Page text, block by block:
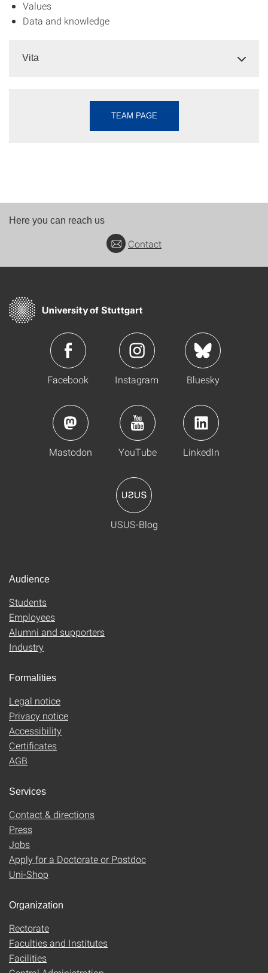
Values
Data and knowledge
Vita
TEAM PAGE
Here you can reach us
Contact
Facebook Instagram Bluesky
Mastodon YouTube LinkedIn
USUS-Blog
Audience
Students
Employees
Alumni and supporters
Industry
Formalities
Legal notice
Privacy notice
Accessibility
Certificates
AGB
Services
Contact & directions
Press
Jobs
Apply for a Doctorate or Postdoc
Uni-Shop
Organization
Rectorate
Faculties and Institutes
Facilities